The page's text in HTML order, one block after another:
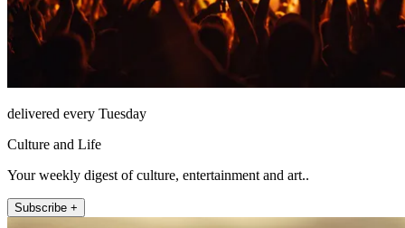
delivered every Tuesday
Culture and Life
Your weekly digest of culture, entertainment and art..
Subscribe +